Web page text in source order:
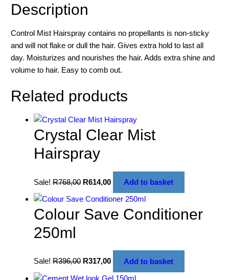
Description
Control Mist Hairspray contains no propellants is non-sticky
and will not flake or dull the hair. Gives extra hold to last all
day. Moisturizes and nourishes the hair. Adds extra shine and
volume to hair. Easy to comb out.
Related products
Crystal Clear Mist
Hairspray
Sale! R768,00 R614,00 Add to basket
Colour Save Conditioner
250ml
Sale! R396,00 R317,00 Add to basket